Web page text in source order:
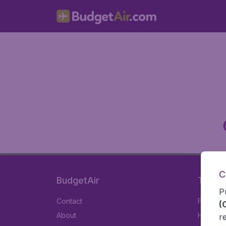
BudgetAir
Contact
About
Travel
Flights
Hotels